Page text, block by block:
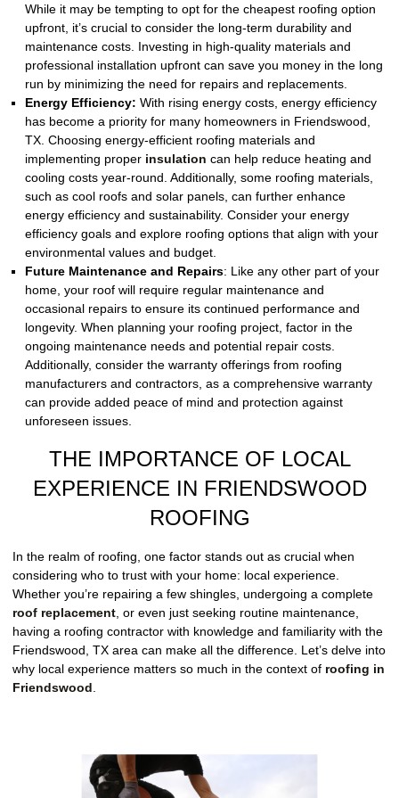
While it may be tempting to opt for the cheapest roofing option
upfront, it’s crucial to consider the long-term durability and
maintenance costs. Investing in high-quality materials and
professional installation upfront can save you money in the long
run by minimizing the need for repairs and replacements.
Energy Efficiency: With rising energy costs, energy efficiency
has become a priority for many homeowners in Friendswood,
TX. Choosing energy-efficient roofing materials and
implementing proper insulation can help reduce heating and
cooling costs year-round. Additionally, some roofing materials,
such as cool roofs and solar panels, can further enhance
energy efficiency and sustainability. Consider your energy
efficiency goals and explore roofing options that align with your
environmental values and budget.
Future Maintenance and Repairs: Like any other part of your
home, your roof will require regular maintenance and
occasional repairs to ensure its continued performance and
longevity. When planning your roofing project, factor in the
ongoing maintenance needs and potential repair costs.
Additionally, consider the warranty offerings from roofing
manufacturers and contractors, as a comprehensive warranty
can provide added peace of mind and protection against
unforeseen issues.
THE IMPORTANCE OF LOCAL
EXPERIENCE IN FRIENDSWOOD
ROOFING
In the realm of roofing, one factor stands out as crucial when
considering who to trust with your home: local experience.
Whether you’re repairing a few shingles, undergoing a complete
roof replacement , or even just seeking routine maintenance,
having a roofing contractor with knowledge and familiarity with the
Friendswood, TX area can make all the difference. Let’s delve into
why local experience matters so much in the context of roofing in
Friendswood